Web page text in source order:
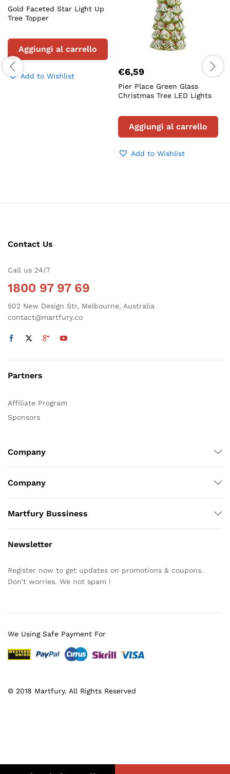
Gold Faceted Star Light Up
Tree Topper
Aggiungi al carrello
Add to Wishlist €6,59
Pier Place Green Glass
Christmas Tree LED Lights
Aggiungi al carrello
Add to Wishlist
Contact Us
Call us 24/7
1800 97 97 69
502 New Design Str, Melbourne, Australia
contact@martfury.co
Partners
Affiliate Program
Sponsors
Company
Company
Martfury Bussiness
Newsletter
Register now to get updates on promotions & coupons.
Don’t worries. We not spam !
© 2018 Martfury. All Rights Reserved
We Using Safe Payment For